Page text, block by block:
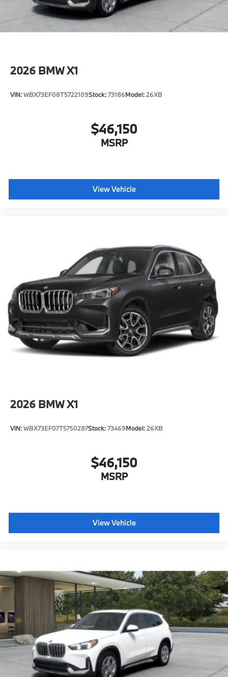
2026 BMW X1
VIN:WBX73EF08T5722109Stock:73186Model:26XB
$46,150
MSRP
View Vehicle
2026 BMW X1
VIN:WBX73EF07T5750287Stock:73469Model:26XB
$46,150
MSRP
View Vehicle